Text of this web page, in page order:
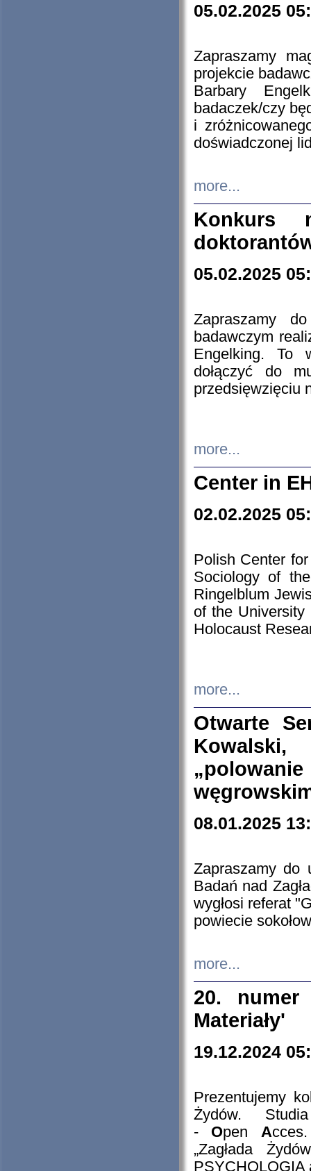
05.02.2025
Zapraszamy
projekcie
Barbary
badaczek/czy
i
doświadczonej
more...
Konkurs
05.02.2025
Zapraszamy
badawczym
Engelking. To
dołączyć do
przedsięwzięciu
more...
Center in
02.02.2025
Polish Center
Sociology of
Ringelblum
of the
Holocaust
more...
Otwarte
08.01.2025
Zapraszamy do
Badań nad
wygłosi referat
powiecie
more...
20. numer
Materiały'
19.12.2024
Prezentujemy
Żydów.
- Open A
„Zagłada
PSYCHOLOGIA